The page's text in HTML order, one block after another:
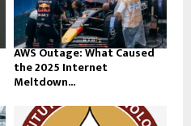
AWS Outage: What Caused
the 2025 Internet
Meltdown...